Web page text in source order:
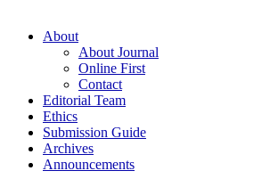
About
About Journal
Online First
Contact
Editorial Team
Ethics
Submission Guide
Archives
Announcements